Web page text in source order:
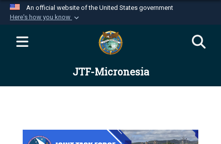
An official website of the United States government
Here's how you know
Official websites use .mil
website belongs to an official U.S.
Department of Defense organization in the United
information only on official, secure websites.
JTF-Micronesia